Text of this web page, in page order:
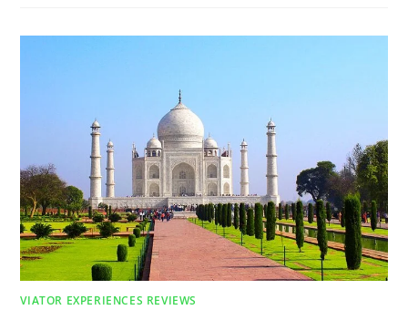
VIATOR EXPERIENCES REVIEWS